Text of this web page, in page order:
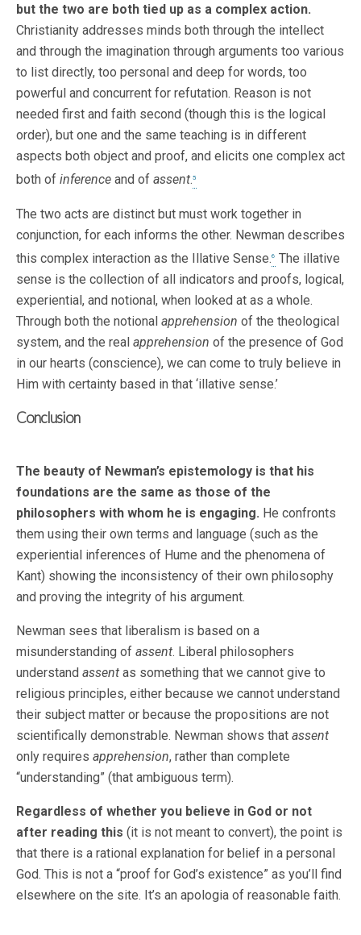
but the two are both tied up as a complex action.
Christianity addresses minds both through the intellect
and through the imagination through arguments too various
to list directly, too personal and deep for words, too
powerful and concurrent for refutation. Reason is not
needed first and faith second (though this is the logical
order), but one and the same teaching is in different
aspects both object and proof, and elicits one complex act
both of inference and of assent.5
The two acts are distinct but must work together in
conjunction, for each informs the other. Newman describes
this complex interaction as the Illative Sense.6 The illative
sense is the collection of all indicators and proofs, logical,
experiential, and notional, when looked at as a whole.
Through both the notional apprehension of the theological
system, and the real apprehension of the presence of God
in our hearts (conscience), we can come to truly believe in
Him with certainty based in that ‘illative sense.’
Conclusion
The beauty of Newman’s epistemology is that his
foundations are the same as those of the
philosophers with whom he is engaging. He confronts
them using their own terms and language (such as the
experiential inferences of Hume and the phenomena of
Kant) showing the inconsistency of their own philosophy
and proving the integrity of his argument.
Newman sees that liberalism is based on a
misunderstanding of assent. Liberal philosophers
understand assent as something that we cannot give to
religious principles, either because we cannot understand
their subject matter or because the propositions are not
scientifically demonstrable. Newman shows that assent
only requires apprehension, rather than complete
“understanding” (that ambiguous term).
Regardless of whether you believe in God or not
after reading this (it is not meant to convert), the point is
that there is a rational explanation for belief in a personal
God. This is not a “proof for God’s existence” as you’ll find
elsewhere on the site. It’s an apologia of reasonable faith.